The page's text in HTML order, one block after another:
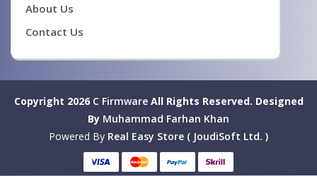
About Us
Contact Us
Copyright 2026 C FirmwareAll Rights Reserved. Designed
By Muhammad Farhan Khan
Powered By Real Easy Store ( JoudiSoft Ltd. )